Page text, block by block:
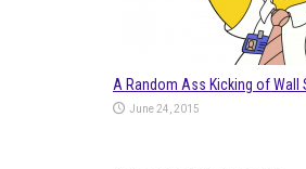
A Random Ass Kicking of Wall
June 24, 2015